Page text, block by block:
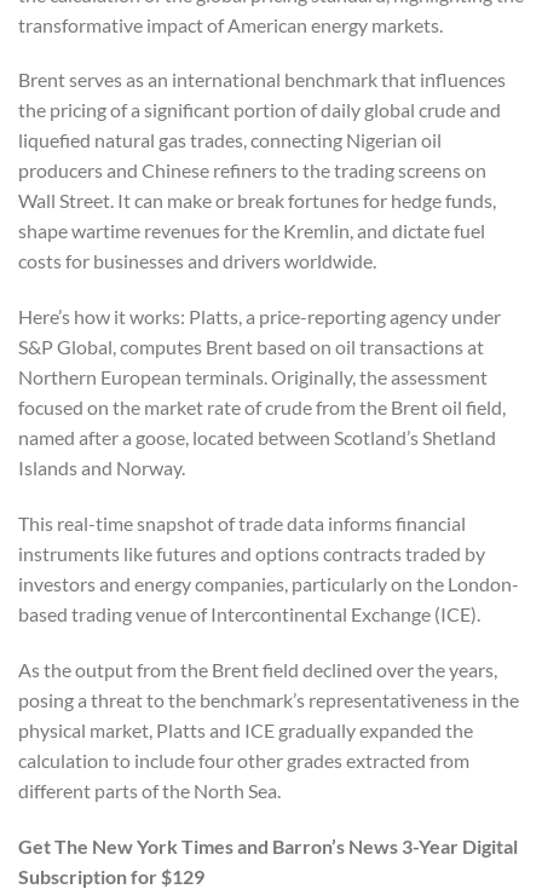
transformative impact of American energy markets.
Brent serves as an international benchmark that influences
the pricing of a significant portion of daily global crude and
liquefied natural gas trades, connecting Nigerian oil
producers and Chinese refiners to the trading screens on
Wall Street. It can make or break fortunes for hedge funds,
shape wartime revenues for the Kremlin, and dictate fuel
costs for businesses and drivers worldwide.
Here’s how it works: Platts, a price-reporting agency under
S&P Global, computes Brent based on oil transactions at
Northern European terminals. Originally, the assessment
focused on the market rate of crude from the Brent oil field,
named after a goose, located between Scotland’s Shetland
Islands and Norway.
This real-time snapshot of trade data informs financial
instruments like futures and options contracts traded by
investors and energy companies, particularly on the London-
based trading venue of Intercontinental Exchange (ICE).
As the output from the Brent field declined over the years,
posing a threat to the benchmark’s representativeness in the
physical market, Platts and ICE gradually expanded the
calculation to include four other grades extracted from
different parts of the North Sea.
Get The New York Times and Barron’s News 3-Year Digital
Subscription for $129